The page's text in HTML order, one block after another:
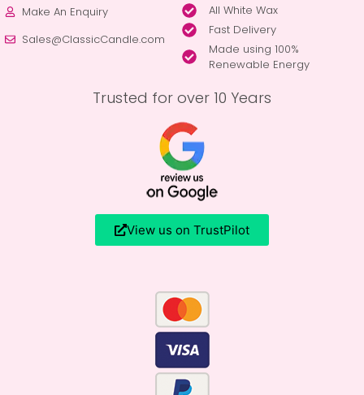
Make An Enquiry
Sales@ClassicCandle.com
All White Wax
Fast Delivery
Made using 100%
Renewable Energy
Trusted for over 10 Years
View us on TrustPilot